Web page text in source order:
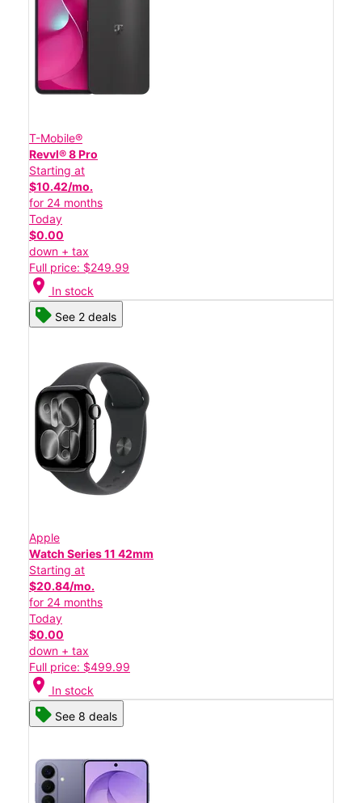
T-Mobile®
Revvl® 8 Pro
Starting at
$10.42/mo.
for 24 months
Today
$0.00
down + tax
Full price: $249.99
location_on In stock
See 2 deals
Apple
Watch Series 11 42mm
Starting at
$20.84/mo.
for 24 months
Today
$0.00
down + tax
Full price: $499.99
location_on In stock
See 8 deals